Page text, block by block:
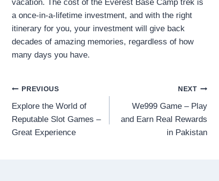
vacation. The cost of the Everest Base Camp trek is
a once-in-a-lifetime investment, and with the right
itinerary for you, your investment will give back
decades of amazing memories, regardless of how
many days you have.
Post
navigation
PREVIOUS
Explore the World of
Reputable Slot Games –
Great Experience
NEXT
We999 Game – Play
and Earn Real Rewards
in Pakistan